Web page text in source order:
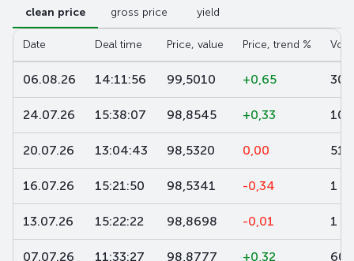
clean price gross price yield
Date Deal time Price, value Price, trend %
06.08.26 14:11:56 99,5010 +0,65 300
24.07.26 15:38:07 98,8545 +0,33 10
20.07.26 13:04:43 98,5320 0,00 519
16.07.26 15:21:50 98,5341 -0,34 1
13.07.26 15:22:22 98,8698 -0,01 1
07.07.26 11:33:27 98,8777 +0,32 600